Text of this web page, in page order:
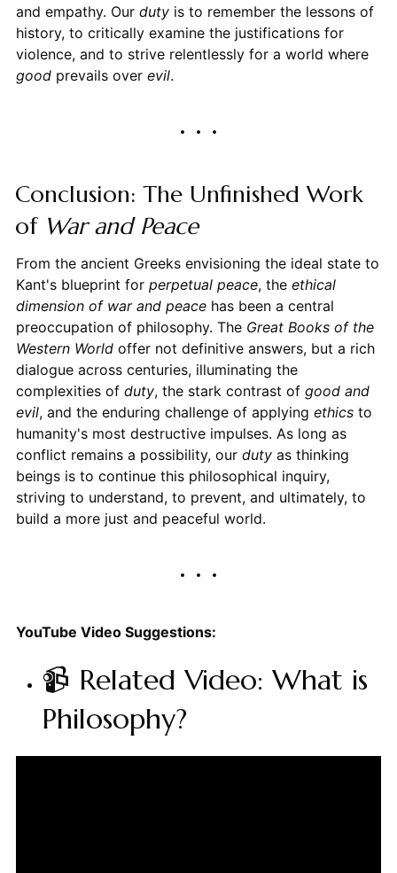
and empathy. Our dutyis to remember the lessons of
history, to critically examine the justifications for
violence, and to strive relentlessly for a world where
goodprevails over evil.
Conclusion: The Unfinished Work
of War and Peace
From the ancient Greeks envisioning the ideal state to
Kant's blueprint for perpetual peace, the ethical
dimension of war and peacehas been a central
preoccupation of philosophy. The Great Books of the
Western Worldoffer not definitive answers, but a rich
dialogue across centuries, illuminating the
complexities of duty, the stark contrast of good and
evil, and the enduring challenge of applying ethicsto
humanity's most destructive impulses. As long as
conflict remains a possibility, our dutyas thinking
beings is to continue this philosophical inquiry,
striving to understand, to prevent, and ultimately, to
build a more just and peaceful world.
YouTube Video Suggestions:
📹 Related Video: What is
Philosophy?